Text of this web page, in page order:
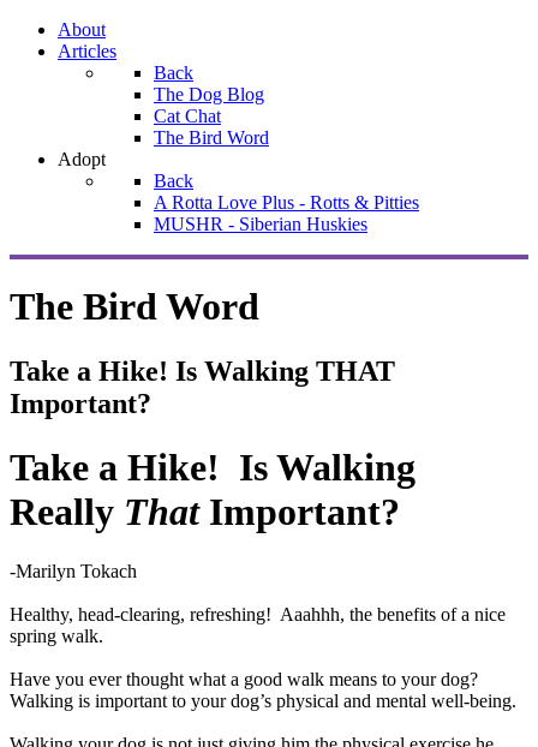
About
Articles
Back
The Dog Blog
Cat Chat
The Bird Word
Adopt
Back
A Rotta Love Plus - Rotts & Pitties
MUSHR - Siberian Huskies
The Bird Word
Take a Hike! Is Walking THAT
Important?
Take a Hike! Is Walking
Really ThatImportant?
-Marilyn Tokach
Healthy, head-clearing, refreshing! Aaahhh, the benefits of a nice
spring walk.
Have you ever thought what a good walk means to your dog?
Walking is important to your dog’s physical and mental well-being.